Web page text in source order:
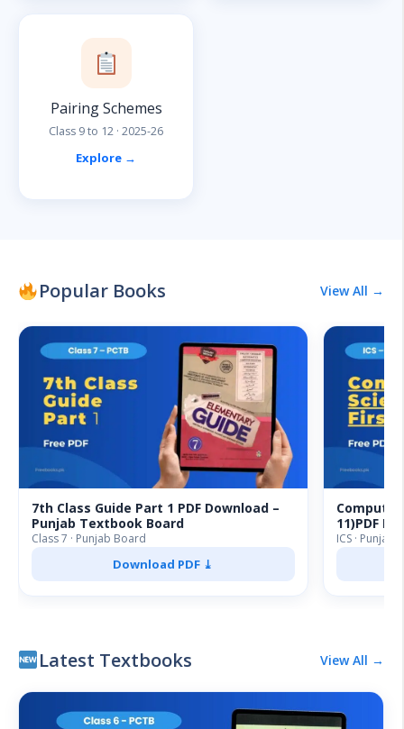
Pairing Schemes
Class 9 to 12 · 2025-26
Explore →
Popular Books View All →
7th Class Guide Part 1 PDF Download –
Punjab Textbook Board
Class 7 · Punjab Board
Download PDF ⤓
Computer
11)PDF
ICS · Punjab
Latest Textbooks View All →